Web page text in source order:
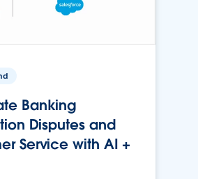
Banking
Disputes and
Service with AI +